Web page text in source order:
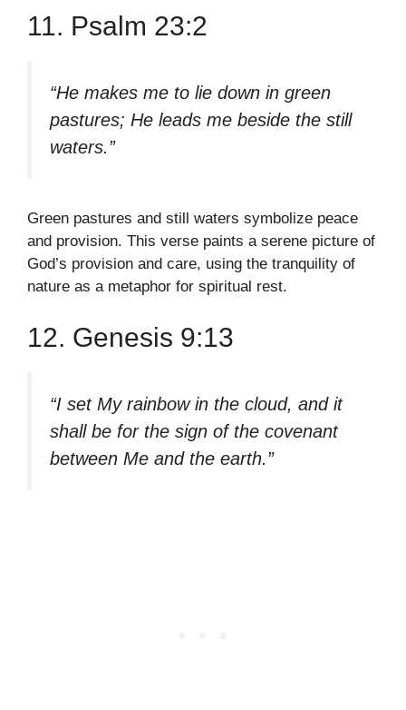
11. Psalm 23:2
“He makes me to lie down in green
pastures; He leads me beside the still
waters.”
Green pastures and still waters symbolize peace
and provision. This verse paints a serene picture of
God’s provision and care, using the tranquility of
nature as a metaphor for spiritual rest.
12. Genesis 9:13
“I set My rainbow in the cloud, and it
shall be for the sign of the covenant
between Me and the earth.”